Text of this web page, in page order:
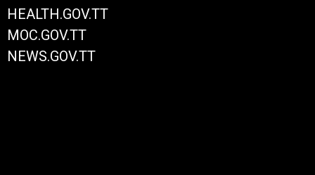
HEALTH.GOV.TT
MOC.GOV.TT
NEWS.GOV.TT